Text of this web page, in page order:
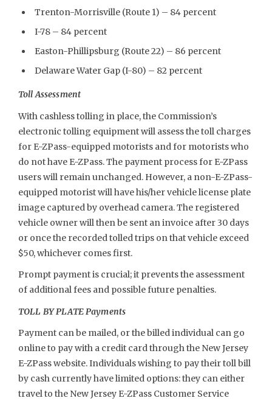
Trenton-Morrisville (Route 1) – 84 percent
I-78 – 84 percent
Easton-Phillipsburg (Route 22) – 86 percent
Delaware Water Gap (I-80) – 82 percent
Toll Assessment
With cashless tolling in place, the Commission’s
electronic tolling equipment will assess the toll charges
for E-ZPass-equipped motorists and for motorists who
do not have E-ZPass. The payment process for E-ZPass
users will remain unchanged. However, a non-E-ZPass-
equipped motorist will have his/her vehicle license plate
image captured by overhead camera. The registered
vehicle owner will then be sent an invoice after 30 days
or once the recorded tolled trips on that vehicle exceed
$50, whichever comes first.
Prompt payment is crucial; it prevents the assessment
of additional fees and possible future penalties.
TOLL BY PLATE Payments
Payment can be mailed, or the billed individual can go
online to pay with a credit card through the New Jersey
E-ZPass website. Individuals wishing to pay their toll bill
by cash currently have limited options: they can either
travel to the New Jersey E-ZPass Customer Service